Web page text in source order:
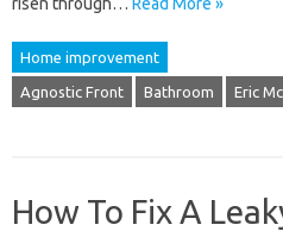
Home improvement
Agnostic Front Bathroom Eric
How To Fix A